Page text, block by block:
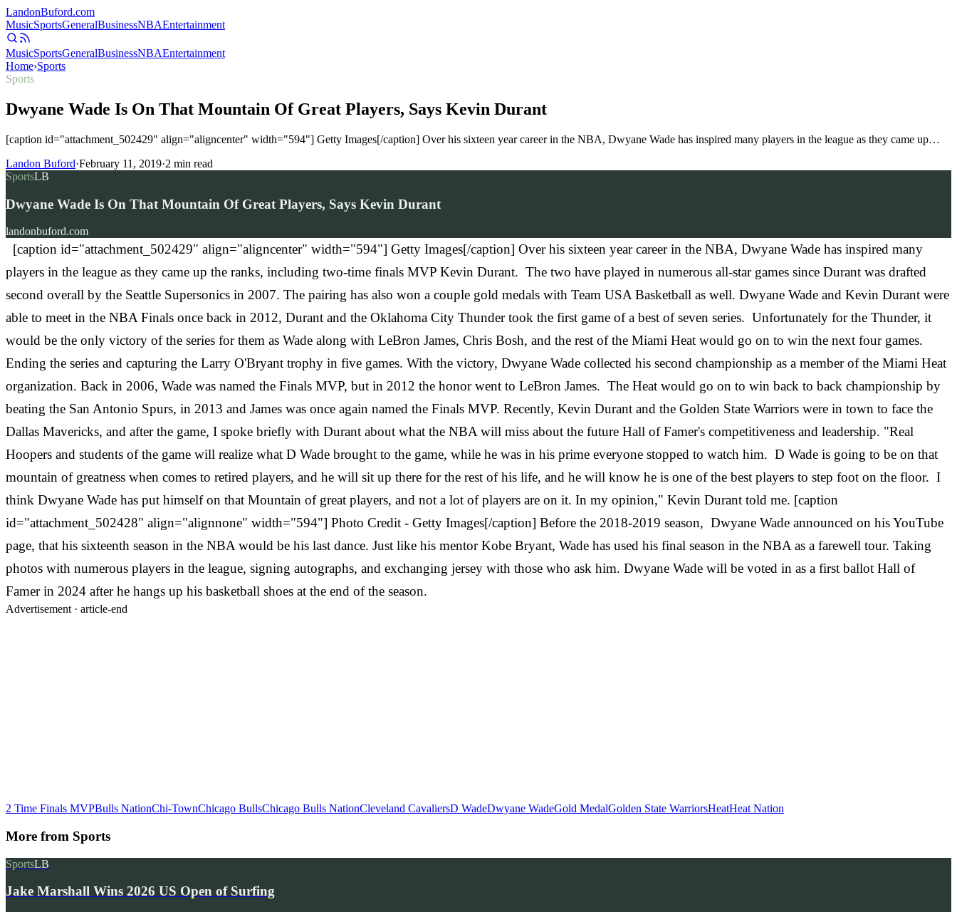
LandonBuford.com
MusicSportsGeneralBusinessNBAEntertainment
MusicSportsGeneralBusinessNBAEntertainment
Home›Sports
Sports
Dwyane Wade Is On That Mountain Of Great Players, Says Kevin Durant
[caption id="attachment_502429" align="aligncenter" width="594"] Getty Images[/caption] Over his sixteen year career in the NBA, Dwyane Wade has inspired many players in the league as they came up…
Landon Buford·February 11, 2019·2 min read
SportsLB
Dwyane Wade Is On That Mountain Of Great Players, Says Kevin Durant
landonbuford.com
[caption id="attachment_502429" align="aligncenter" width="594"] Getty Images[/caption] Over his sixteen year career in the NBA, Dwyane Wade has inspired many
players in the league as they came up the ranks, including two-time finals MVP Kevin Durant. The two have played in numerous all-star games since Durant was drafted
second overall by the Seattle Supersonics in 2007. The pairing has also won a couple gold medals with Team USA Basketball as well. Dwyane Wade and Kevin Durant were
able to meet in the NBA Finals once back in 2012, Durant and the Oklahoma City Thunder took the first game of a best of seven series. Unfortunately for the Thunder, it
would be the only victory of the series for them as Wade along with LeBron James, Chris Bosh, and the rest of the Miami Heat would go on to win the next four games.
Ending the series and capturing the Larry O'Bryant trophy in five games. With the victory, Dwyane Wade collected his second championship as a member of the Miami Heat
organization. Back in 2006, Wade was named the Finals MVP, but in 2012 the honor went to LeBron James. The Heat would go on to win back to back championship by
beating the San Antonio Spurs, in 2013 and James was once again named the Finals MVP. Recently, Kevin Durant and the Golden State Warriors were in town to face the
Dallas Mavericks, and after the game, I spoke briefly with Durant about what the NBA will miss about the future Hall of Famer's competitiveness and leadership. "Real
Hoopers and students of the game will realize what D Wade brought to the game, while he was in his prime everyone stopped to watch him. D Wade is going to be on that
mountain of greatness when comes to retired players, and he will sit up there for the rest of his life, and he will know he is one of the best players to step foot on the floor. I
think Dwyane Wade has put himself on that Mountain of great players, and not a lot of players are on it. In my opinion," Kevin Durant told me. [caption
id="attachment_502428" align="alignnone" width="594"] Photo Credit - Getty Images[/caption] Before the 2018-2019 season, Dwyane Wade announced on his YouTube
page, that his sixteenth season in the NBA would be his last dance. Just like his mentor Kobe Bryant, Wade has used his final season in the NBA as a farewell tour. Taking
photos with numerous players in the league, signing autographs, and exchanging jersey with those who ask him. Dwyane Wade will be voted in as a first ballot Hall of
Famer in 2024 after he hangs up his basketball shoes at the end of the season.
Advertisement · article-end
2 Time Finals MVPBulls NationChi-TownChicago BullsChicago Bulls NationCleveland CavaliersD WadeDwyane WadeGold MedalGolden State WarriorsHeatHeat Nation
More from Sports
SportsLB
Jake Marshall Wins 2026 US Open of Surfing